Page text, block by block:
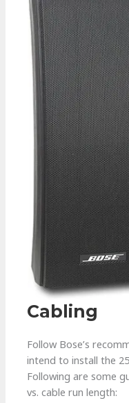
Cabling
Follow Bose’s
intend to install the
Following are some
vs. cable run length: